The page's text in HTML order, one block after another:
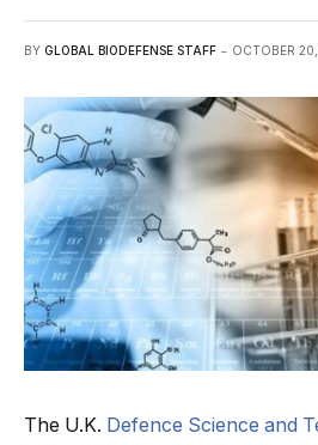
BY GLOBAL BIODEFENSE STAFF OCTOBER
The U.K. Defence Science and